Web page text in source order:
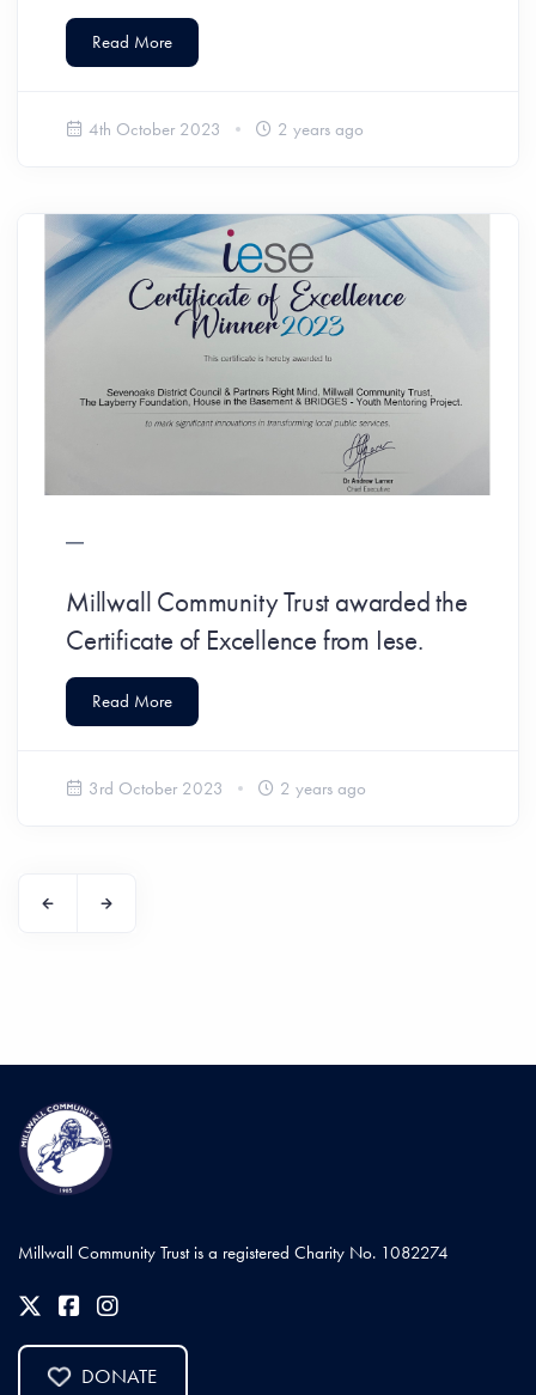
Read More
4th October 2023 2 years ago
Millwall Community Trust awarded the
Certificate of Excellence from Iese.
Read More
3rd October 2023 2 years ago
Millwall Community Trust is a registered Charity No. 1082274
DONATE